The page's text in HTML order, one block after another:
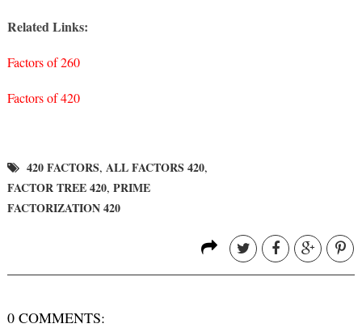
Related Links:
Factors of 260
Factors of 420
420 FACTORS, ALL FACTORS 420,
FACTOR TREE 420, PRIME
FACTORIZATION 420
0 COMMENTS: